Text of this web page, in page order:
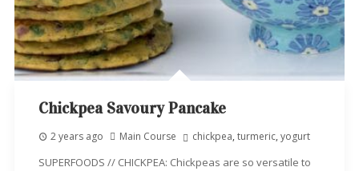
Chickpea Savoury Pancake
2 years ago Main Course chickpea, turmeric, yogurt
SUPERFOODS // CHICKPEA: Chickpeas are so versatile to